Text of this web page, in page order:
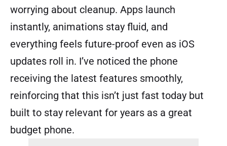
worrying about cleanup. Apps launch
instantly, animations stay fluid, and
everything feels future-proof even as iOS
updates roll in. I’ve noticed the phone
receiving the latest features smoothly,
reinforcing that this isn’t just fast today but
built to stay relevant for years as a great
budget phone.